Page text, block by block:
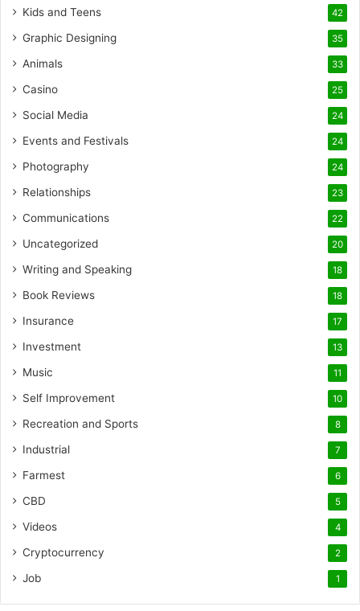
Kids and Teens 42
Graphic Designing 35
Animals 33
Casino 25
Social Media 24
Events and Festivals 24
Photography 24
Relationships 23
Communications 22
Uncategorized 20
Writing and Speaking 18
Book Reviews 18
Insurance 17
Investment 13
Music 11
Self Improvement 10
Recreation and Sports 8
Industrial 7
Farmest 6
CBD 5
Videos 4
Cryptocurrency 2
Job 1